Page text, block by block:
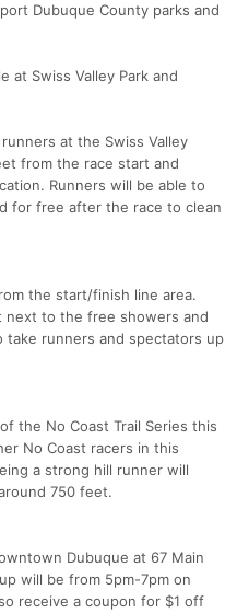
Dubuque County parks and
at Swiss Valley Park and
at the Swiss Valley
from the race start and
Runners will be able to
for free after the race to clean
the start/finish line area.
next to the free showers and
take runners and spectators up
the No Coast Trail Series this
No Coast racers in this
a strong hill runner will
750 feet.
Dubuque at 67 Main
will be from 5pm-7pm on
receive a coupon for $1 off